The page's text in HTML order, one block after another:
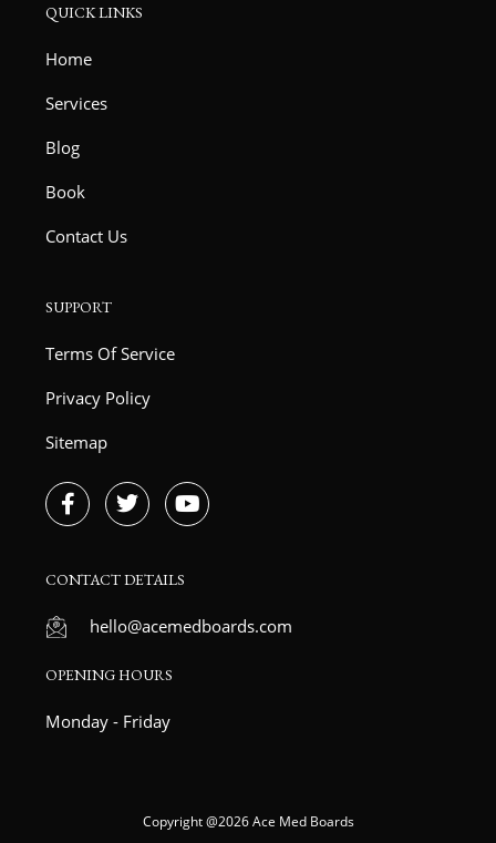
QUICK LINKS
Home
Services
Blog
Book
Contact Us
SUPPORT
Terms Of Service
Privacy Policy
Sitemap
F
a
c
b
o
k
-
f
T
w
i
t
r
Y
o
u
e
CONTACT DETAILS
hello@acemedboards.com
OPENING HOURS
Monday - Friday
Copyright @2026 Ace Med Boards